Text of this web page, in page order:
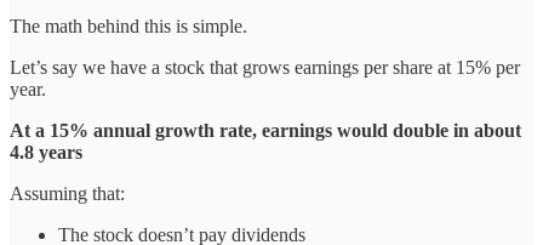
The math behind this is simple.
Let’s say we have a stock that grows earnings per share at 15% per
year.
At a 15% annual growth rate, earnings would double in about
4.8 years
Assuming that:
The stock doesn’t pay dividends